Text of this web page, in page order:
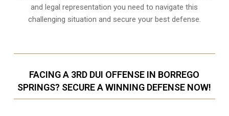
and legal representation you need to navigate this
challenging situation and secure your best defense.
FACING A 3RD DUI OFFENSE IN BORREGO
SPRINGS? SECURE A WINNING DEFENSE NOW!